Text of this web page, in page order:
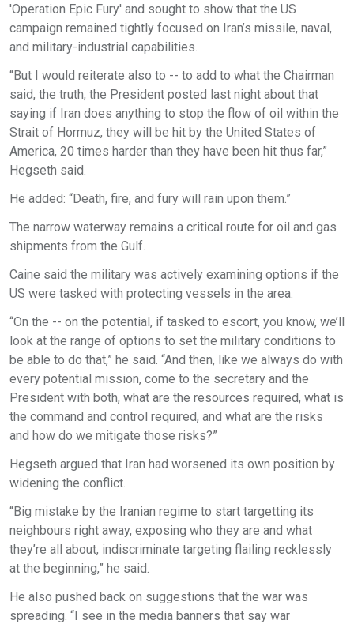
'Operation Epic Fury' and sought to show that the US
campaign remained tightly focused on Iran’s missile, naval,
and military-industrial capabilities.
“But I would reiterate also to -- to add to what the Chairman
said, the truth, the President posted last night about that
saying if Iran does anything to stop the flow of oil within the
Strait of Hormuz, they will be hit by the United States of
America, 20 times harder than they have been hit thus far,”
Hegseth said.
He added: “Death, fire, and fury will rain upon them.”
The narrow waterway remains a critical route for oil and gas
shipments from the Gulf.
Caine said the military was actively examining options if the
US were tasked with protecting vessels in the area.
“On the -- on the potential, if tasked to escort, you know, we’ll
look at the range of options to set the military conditions to
be able to do that,” he said. “And then, like we always do with
every potential mission, come to the secretary and the
President with both, what are the resources required, what is
the command and control required, and what are the risks
and how do we mitigate those risks?”
Hegseth argued that Iran had worsened its own position by
widening the conflict.
“Big mistake by the Iranian regime to start targetting its
neighbours right away, exposing who they are and what
they’re all about, indiscriminate targeting flailing recklessly
at the beginning,” he said.
He also pushed back on suggestions that the war was
spreading. “I see in the media banners that say war